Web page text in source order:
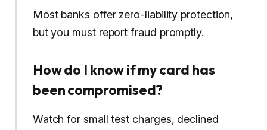
Most banks offer zero-liability protection,
but you must report fraud promptly.
How do I know if my card has
been compromised?
Watch for small test charges, declined